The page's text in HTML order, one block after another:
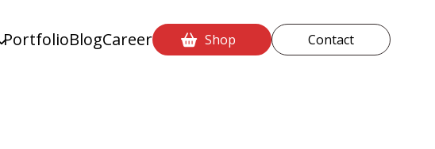
PortfolioBlogCareer Shop Contact